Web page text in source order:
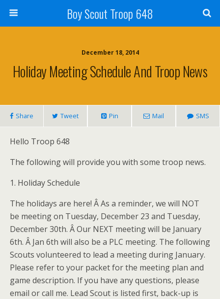
Boy Scout Troop 648
December 18, 2014
Holiday Meeting Schedule And Troop News
Share Tweet Pin Mail SMS
Hello Troop 648
The following will provide you with some troop news.
1. Holiday Schedule
The holidays are here! Â As a reminder, we will NOT
be meeting on Tuesday, December 23 and Tuesday,
December 30th. Â Our NEXT meeting will be January
6th. Â Jan 6th will also be a PLC meeting. The following
Scouts volunteered to lead a meeting during January.
Please refer to your packet for the meeting plan and
game description. If you have any questions, please
email or call me. Lead Scout is listed first, back-up is